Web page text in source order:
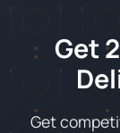
Get
Get